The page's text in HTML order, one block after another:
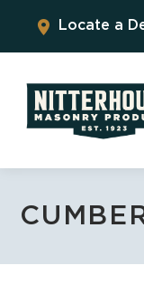
Locate a